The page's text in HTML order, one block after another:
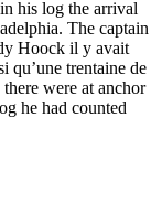
his log the arrival
The captain
Hoock il y avait
qu’une trentaine de
were at anchor
he had counted